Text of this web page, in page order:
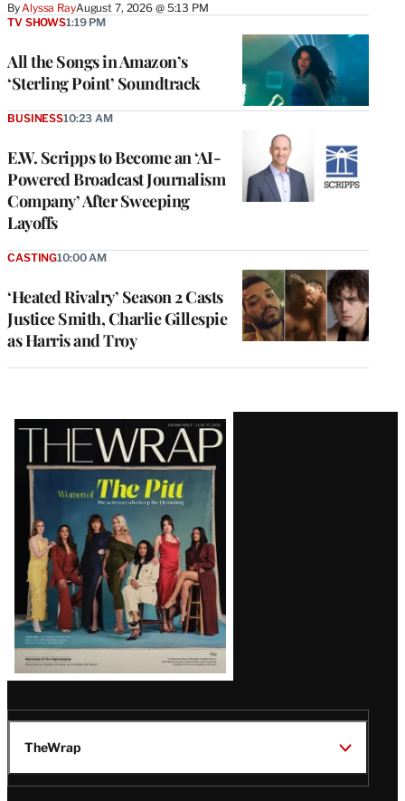
ByAlyssa RayAugust 7, 2026 @ 5:13 PM
All the Songs in Amazon’s
‘Sterling Point’ Soundtrack
TV SHOWS1:19 PM
E.W. Scripps to Become an ‘AI-
Powered Broadcast Journalism
Company’ After Sweeping
Layoffs
BUSINESS10:23 AM
‘Heated Rivalry’ Season 2 Casts
Justice Smith, Charlie Gillespie
as Harris and Troy
CASTING10:00 AM
Latest
Magazine
Issue
TheWrap